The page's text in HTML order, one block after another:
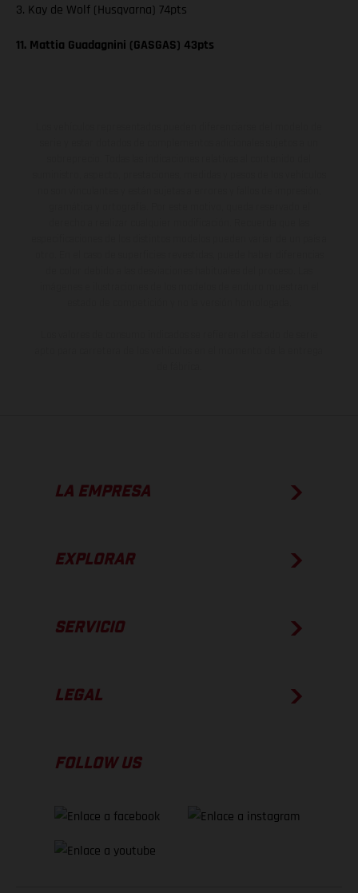
3. Kay de Wolf (Husqvarna) 74pts
11. Mattia Guadagnini (GASGAS) 43pts
LA EMPRESA
EXPLORAR
SERVICIO
LEGAL
FOLLOW US